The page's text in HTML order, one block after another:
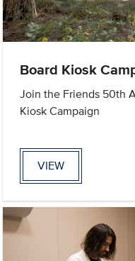
Board Kiosk
Join the Friends 50th
Kiosk Campaign
VIEW